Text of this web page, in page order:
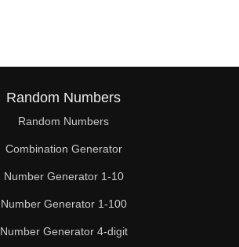
100
104
105
110
112
Random Numbers
Random Numbers
Combination Generator
Number Generator 1-10
Number Generator 1-100
Number Generator 4-digit